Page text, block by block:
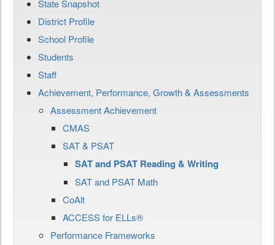
State Snapshot
District Profile
School Profile
Students
Staff
Achievement, Performance, Growth & Assessments
Assessment Achievement
CMAS
SAT & PSAT
SAT and PSAT Reading & Writing
SAT and PSAT Math
CoAlt
ACCESS for ELLs®
Performance Frameworks